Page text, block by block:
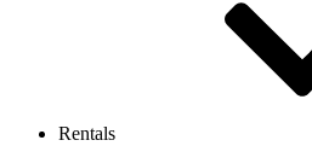
Rentals